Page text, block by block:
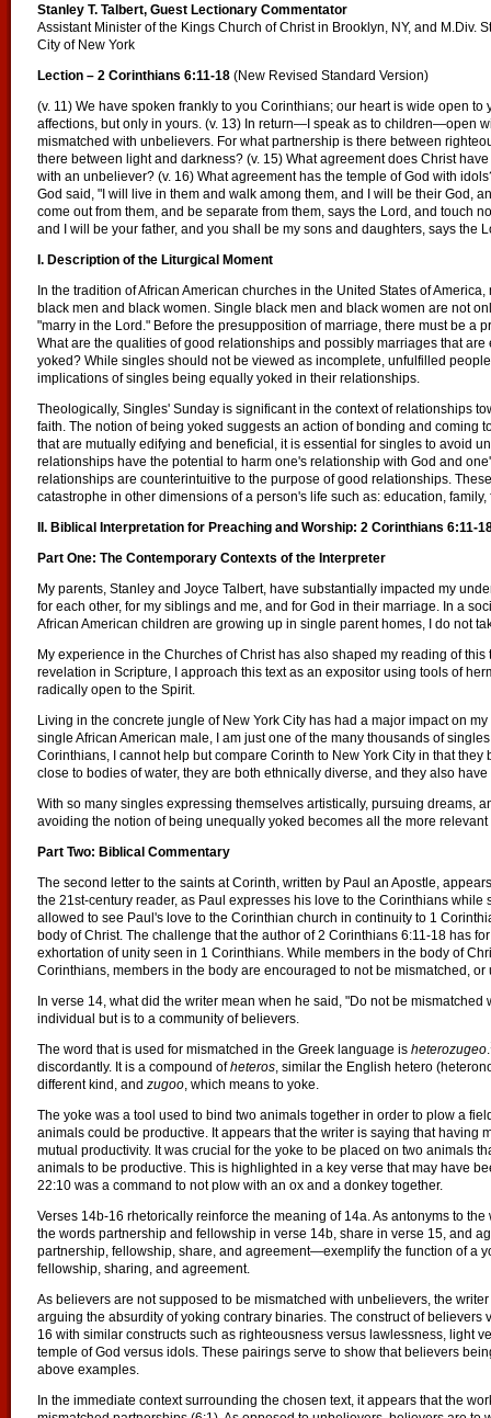
Stanley T. Talbert, Guest Lectionary Commentator
Assistant Minister of the Kings Church of Christ in Brooklyn, NY, and M.Div.
City of New York
Lection – 2 Corinthians 6:11-18 (New Revised Standard Version)
(v. 11) We have spoken frankly to you Corinthians; our heart is wide open to
affections, but only in yours. (v. 13) In return—I speak as to children—open
mismatched with unbelievers. For what partnership is there between
there between light and darkness? (v. 15) What agreement does Christ
with an unbeliever? (v. 16) What agreement has the temple of God with
God said, "I will live in them and walk among them, and I will be their God,
come out from them, and be separate from them, says the Lord, and touch
and I will be your father, and you shall be my sons and daughters, says the
I. Description of the Liturgical Moment
In the tradition of African American churches in the United States of
black men and black women. Single black men and black women are not
"marry in the Lord." Before the presupposition of marriage, there must be a
What are the qualities of good relationships and possibly marriages that
yoked? While singles should not be viewed as incomplete, unfulfilled
implications of singles being equally yoked in their relationships.
Theologically, Singles' Sunday is significant in the context of relationships
faith. The notion of being yoked suggests an action of bonding and coming
that are mutually edifying and beneficial, it is essential for singles to avoid
relationships have the potential to harm one's relationship with God and
relationships are counterintuitive to the purpose of good relationships.
catastrophe in other dimensions of a person's life such as: education,
II. Biblical Interpretation for Preaching and Worship: 2 Corinthians 6:11-
Part One: The Contemporary Contexts of the Interpreter
My parents, Stanley and Joyce Talbert, have substantially impacted my
for each other, for my siblings and me, and for God in their marriage. In a
African American children are growing up in single parent homes, I do not
My experience in the Churches of Christ has also shaped my reading of
revelation in Scripture, I approach this text as an expositor using tools of
radically open to the Spirit.
Living in the concrete jungle of New York City has had a major impact on
single African American male, I am just one of the many thousands of
Corinthians, I cannot help but compare Corinth to New York City in that
close to bodies of water, they are both ethnically diverse, and they also
With so many singles expressing themselves artistically, pursuing dreams,
avoiding the notion of being unequally yoked becomes all the more relevant
Part Two: Biblical Commentary
The second letter to the saints at Corinth, written by Paul an Apostle,
the 21st-century reader, as Paul expresses his love to the Corinthians
allowed to see Paul's love to the Corinthian church in continuity to 1
body of Christ. The challenge that the author of 2 Corinthians 6:11-18 has
exhortation of unity seen in 1 Corinthians. While members in the body of
Corinthians, members in the body are encouraged to not be mismatched,
In verse 14, what did the writer mean when he said, "Do not be
individual but is to a community of believers.
The word that is used for mismatched in the Greek language is heterozugeo.
discordantly. It is a compound ofheteros, similar the English hetero
different kind, and zugoo, which means to yoke.
The yoke was a tool used to bind two animals together in order to plow a
animals could be productive. It appears that the writer is saying that having
mutual productivity. It was crucial for the yoke to be placed on two animals
animals to be productive. This is highlighted in a key verse that may have
22:10 was a command to not plow with an ox and a donkey together.
Verses 14b-16 rhetorically reinforce the meaning of 14a. As antonyms to
the words partnership and fellowship in verse 14b, share in verse 15, and
partnership, fellowship, share, and agreement—exemplify the function of a
fellowship, sharing, and agreement.
As believers are not supposed to be mismatched with unbelievers, the
arguing the absurdity of yoking contrary binaries. The construct of
16 with similar constructs such as righteousness versus lawlessness, light
temple of God versus idols. These pairings serve to show that believers
above examples.
In the immediate context surrounding the chosen text, it appears that the